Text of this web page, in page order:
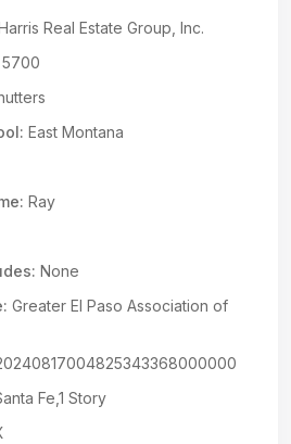
Real Estate Group, Inc.
5700
East Montana
Ray
None
Greater El Paso Association of
Fe,1 Story